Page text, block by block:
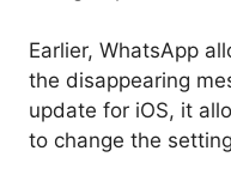
Earlier, WhatsApp
the disappearing
update for iOS, it
to change the